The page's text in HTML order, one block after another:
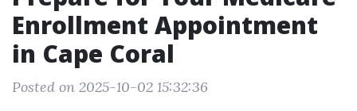
Enrollment Appointment
in Cape Coral
Posted on 2025-10-02 15:32:36